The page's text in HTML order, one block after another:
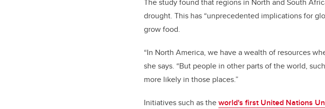
The study found that regions in North and South
drought. This has “unprecedented implications for
grow food.
“In North America, we have a wealth of resources
she says. “But people in other parts of the world,
more likely in those places.”
Initiatives such as theworld's first United Nations